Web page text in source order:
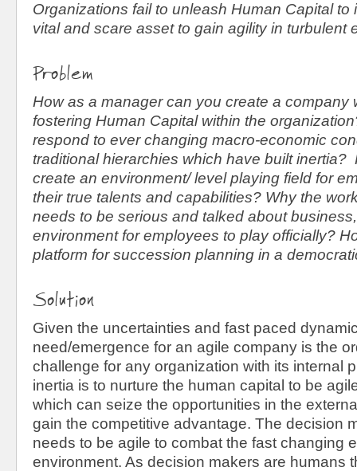
Organizations fail to unleash Human Capital to
vital and scare asset to gain agility in turbulent
Problem
How as a manager can you create a company
fostering Human Capital within the
respond to ever changing macro-economic
traditional hierarchies which have built inertia?
create an environment/ level playing field for
their true talents and capabilities? Why the
needs to be serious and talked about
environment for employees to play officially?
platform for succession planning in a
Solution
Given the uncertainties and fast paced
need/emergence for an agile company is the
challenge for any organization with its internal
inertia is to nurture the human capital to be
which can seize the opportunities in the
gain the competitive advantage. The decision
needs to be agile to combat the fast changing
environment. As decision makers are humans